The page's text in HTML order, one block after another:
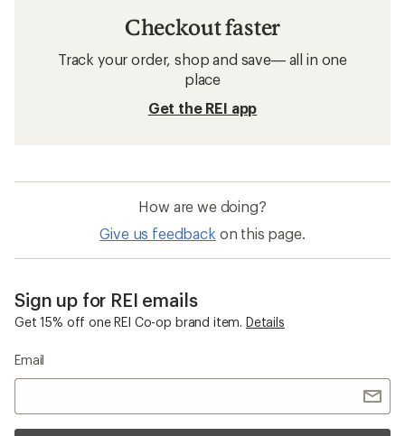
Checkout faster
Track your order, shop and save— all in one
place
Get the REI app
How are we doing?
Give us feedback on this page.
Sign up for REI emails
Get 15% off one REI Co-op brand item. Details
Email